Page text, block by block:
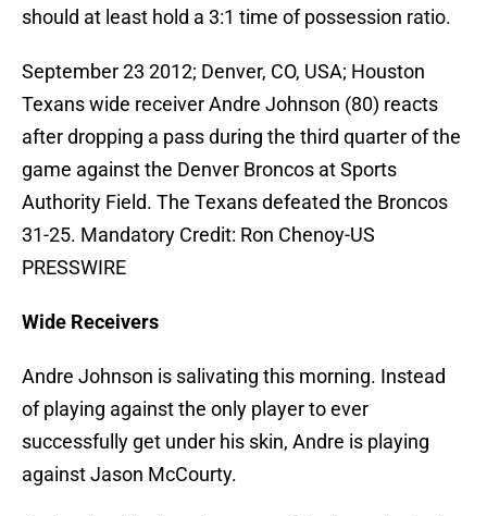
should at least hold a 3:1 time of possession ratio.
September 23 2012; Denver, CO, USA; Houston
Texans wide receiver Andre Johnson (80) reacts
after dropping a pass during the third quarter of the
game against the Denver Broncos at Sports
Authority Field. The Texans defeated the Broncos
31-25. Mandatory Credit: Ron Chenoy-US
PRESSWIRE
Wide Receivers
Andre Johnson is salivating this morning. Instead
of playing against the only player to ever
successfully get under his skin, Andre is playing
against Jason McCourty.